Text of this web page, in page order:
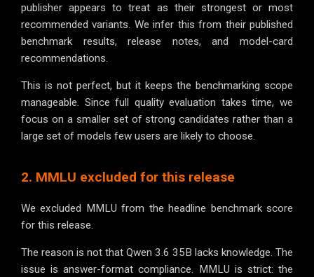
publisher appears to treat as their strongest or most
recommended variants. We infer this from their published
benchmark results, release notes, and model-card
recommendations.
This is not perfect, but it keeps the benchmarking scope
manageable. Since full quality evaluation takes time, we
focus on a smaller set of strong candidates rather than a
large set of models few users are likely to choose.
2. MMLU excluded for this release
We excluded MMLU from the headline benchmark score
for this release.
The reason is not that Qwen 3.6 35B lacks knowledge. The
issue is answer-format compliance. MMLU is strict: the